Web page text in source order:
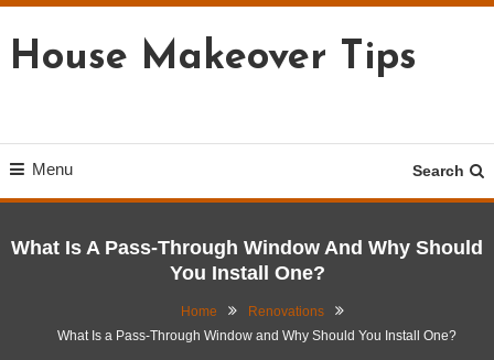
To
Content
House Makeover Tips
Menu Search
What Is A Pass-Through Window And Why Should
You Install One?
Home
Renovations
What Is a Pass-Through Window and Why Should You Install One?